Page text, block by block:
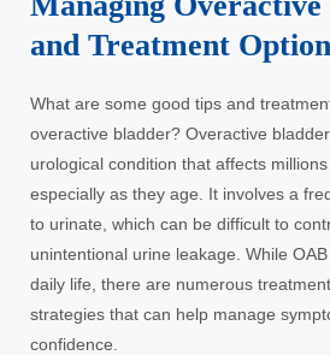
and Treatment
What are some good tips and
overactive bladder? Overactive
urological condition that affects
especially as they age. It involves a
to urinate, which can be difficult to
unintentional urine leakage. While
daily life, there are numerous
strategies that can help manage
confidence.